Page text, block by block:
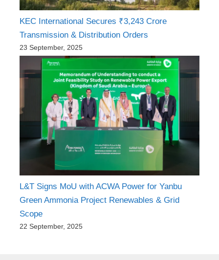
KEC International Secures ₹3,243 Crore
Transmission & Distribution Orders
23 September, 2025
L&T Signs MoU with ACWA Power for Yanbu
Green Ammonia Project Renewables & Grid
Scope
22 September, 2025